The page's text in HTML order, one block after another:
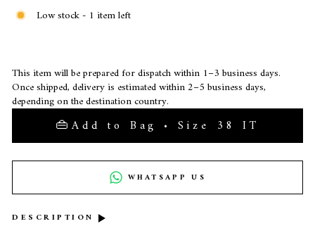
Low stock - 1 item left
This item will be prepared for dispatch within 1–3 business days.
Once shipped, delivery is estimated within 2–5 business days,
depending on the destination country.
Add to Bag • Size 38 IT
WHATSAPP US
DESCRIPTION